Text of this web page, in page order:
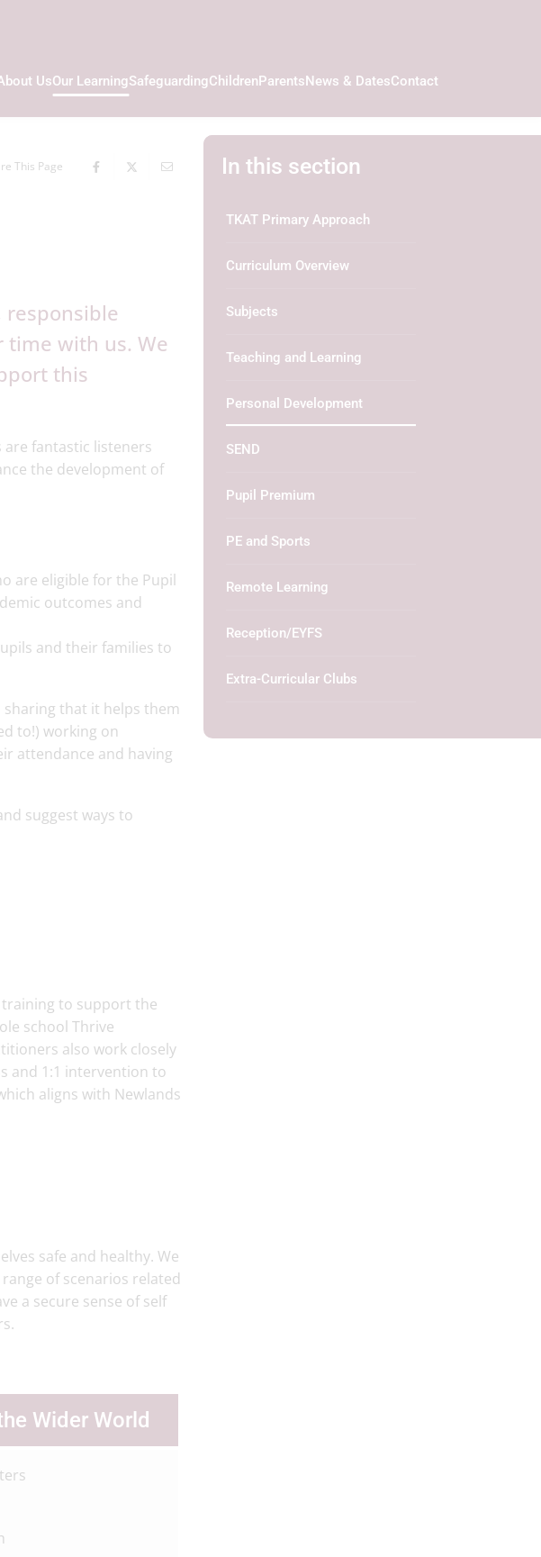
UsOur LearningSafeguardingChildrenParentsNews & DatesContact
This Page
with us. We
this
are fantastic listeners
the development of
are eligible for the Pupil
outcomes and
and their families to
that it helps them
to!) working on
attendance and having
suggest ways to
training to support the
school Thrive
also work closely
and 1:1 intervention to
aligns with Newlands
safe and healthy. We
of scenarios related
a secure sense of self
Wider World
In this section
TKAT Primary Approach
Curriculum Overview
Subjects
Teaching and Learning
Personal Development
SEND
Pupil Premium
PE and Sports
Remote Learning
Reception/EYFS
Extra-Curricular Clubs